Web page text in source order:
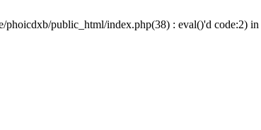
phoicdxb/public_html/index.php(38) : eval()'d code:2) in